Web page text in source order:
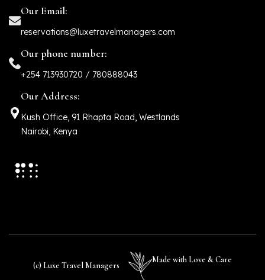
Our Email:
reservations@luxetravelmanagers.com
Our phone number:
+254 713930720 / 780888043
Our Address:
Kush Office, 91 Rhapta Road, Westlands
Nairobi, Kenya
(c) Luxe Travel Managers
Made with Love & Care